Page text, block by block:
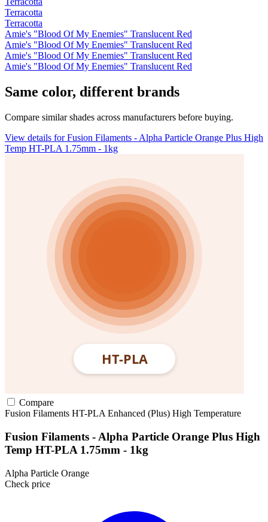
Terracotta
Terracotta
Amie's "Blood Of My Enemies" Translucent Red
Amie's "Blood Of My Enemies" Translucent Red
Amie's "Blood Of My Enemies" Translucent Red
Amie's "Blood Of My Enemies" Translucent Red
Same color, different brands
Compare similar shades across manufacturers before buying.
View details for Fusion Filaments - Alpha Particle Orange Plus High
Temp HT-PLA 1.75mm - 1kg
Compare
Fusion Filaments HT-PLA Enhanced (Plus) High Temperature
Fusion Filaments - Alpha Particle Orange Plus High
Temp HT-PLA 1.75mm - 1kg
Alpha Particle Orange
Check price